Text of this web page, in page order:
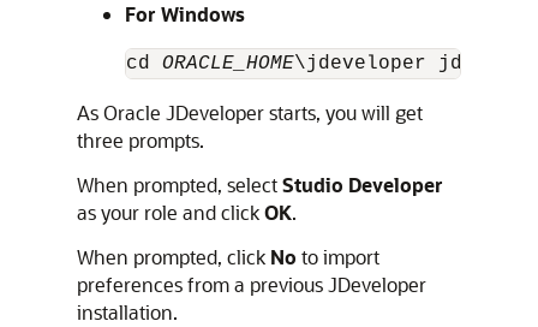
For Windows
cd ORACLE_HOME\jdeveloper jdev.exe
As Oracle JDeveloper starts, you will get
three prompts.
When prompted, selectStudio Developer
as your role and clickOK.
When prompted, click No to import
preferences from a previous JDeveloper
installation.